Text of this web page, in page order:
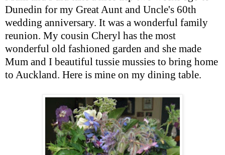
Dunedin for my Great Aunt and Uncle's 60th
wedding anniversary. It was a wonderful family
reunion. My cousin Cheryl has the most
wonderful old fashioned garden and she made
Mum and I beautiful tussie mussies to bring home
to Auckland. Here is mine on my dining table.